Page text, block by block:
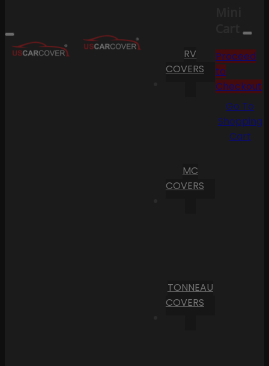
RV
COVERS
MC
COVERS
TONNEAU
COVERS
Cart
Proceed
to
Checkout
Go To
Shopping
Cart